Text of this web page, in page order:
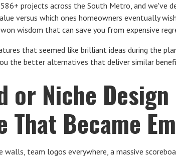
projects across the South Metro, and we've
versus which ones homeowners eventually
wisdom that can save you from expensive
that seemed like brilliant ideas during the
the better alternatives that deliver similar
or Niche
That Became
walls, team logos everywhere, a massive